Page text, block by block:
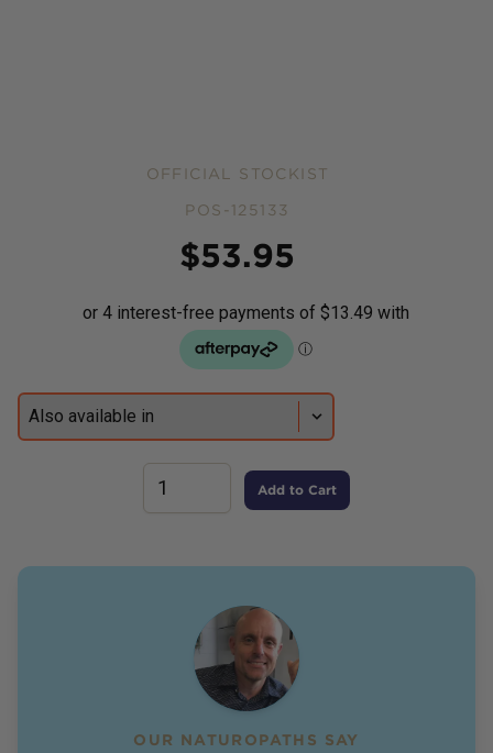
OFFICIAL STOCKIST
POS-125133
$53.95
Add to Cart
OUR NATUROPATHS SAY